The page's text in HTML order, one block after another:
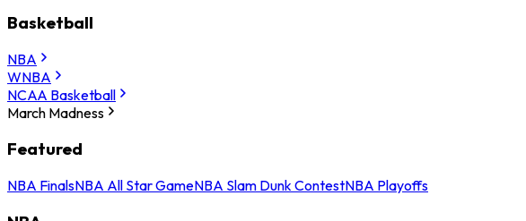
Basketball
NBA
WNBA
NCAA Basketball
March Madness
Featured
NBA FinalsNBA All Star GameNBA Slam Dunk ContestNBA Playoffs